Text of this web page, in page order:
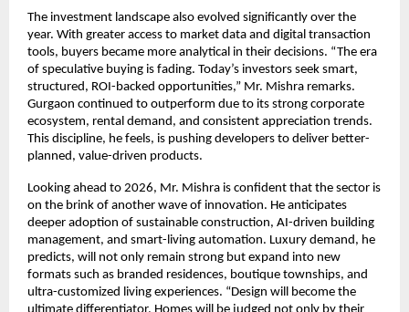
The investment landscape also evolved significantly over the
year. With greater access to market data and digital transaction
tools, buyers became more analytical in their decisions. “The era
of speculative buying is fading. Today’s investors seek smart,
structured, ROI-backed opportunities,” Mr. Mishra remarks.
Gurgaon continued to outperform due to its strong corporate
ecosystem, rental demand, and consistent appreciation trends.
This discipline, he feels, is pushing developers to deliver better-
planned, value-driven products.
Looking ahead to 2026, Mr. Mishra is confident that the sector is
on the brink of another wave of innovation. He anticipates
deeper adoption of sustainable construction, AI-driven building
management, and smart-living automation. Luxury demand, he
predicts, will not only remain strong but expand into new
formats such as branded residences, boutique townships, and
ultra-customized living experiences. “Design will become the